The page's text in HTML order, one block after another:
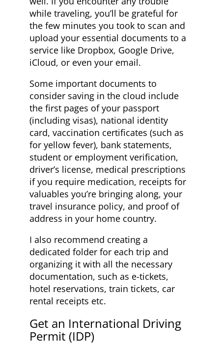
while traveling, you’ll be grateful for
the few minutes you took to scan and
upload your essential documents to a
service like Dropbox, Google Drive,
iCloud, or even your email.
Some important documents to
consider saving in the cloud include
the first pages of your passport
(including visas), national identity
card, vaccination certificates (such as
for yellow fever), bank statements,
student or employment verification,
driver’s license, medical prescriptions
if you require medication, receipts for
valuables you’re bringing along, your
travel insurance policy, and proof of
address in your home country.
I also recommend creating a
dedicated folder for each trip and
organizing it with all the necessary
documentation, such as e-tickets,
hotel reservations, train tickets, car
rental receipts etc.
Get an International Driving
Permit (IDP)